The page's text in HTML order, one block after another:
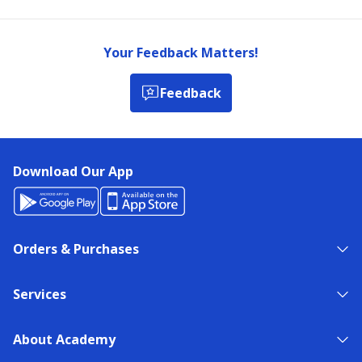
Your Feedback Matters!
Feedback
Download Our App
Orders & Purchases
Services
About Academy